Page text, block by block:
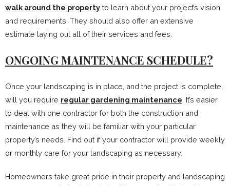
walk around the property to learn about your project’s vision
and requirements. They should also offer an extensive
estimate laying out all of their services and fees.
ONGOING MAINTENANCE SCHEDULE?
Once your landscaping is in place, and the project is complete,
will you require regular gardening maintenance . It’s easier
to deal with one contractor for both the construction and
maintenance as they will be familiar with your particular
property’s needs. Find out if your contractor will provide weekly
or monthly care for your landscaping as necessary.
Homeowners take great pride in their property and landscaping